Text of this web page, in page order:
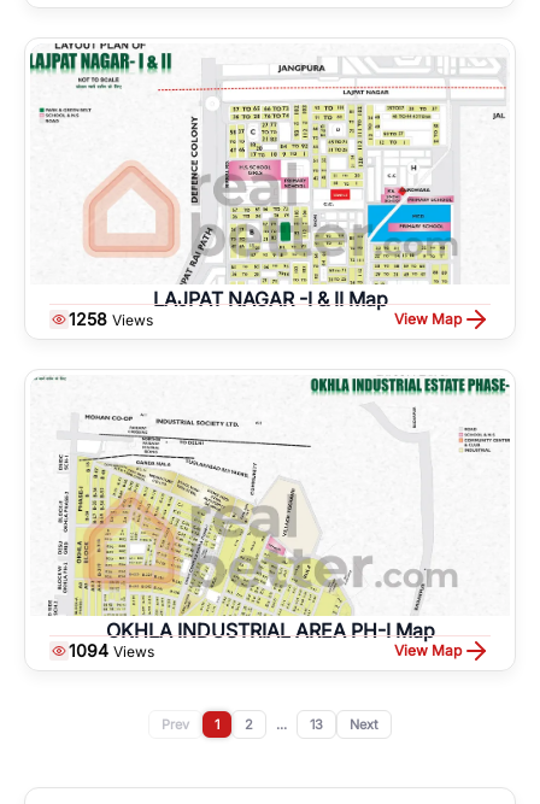
LAJPAT NAGAR -I & II Map
1258 Views View Map
OKHLA INDUSTRIAL AREA PH-I Map
1094 Views View Map
Prev 1 2 ... 13 Next